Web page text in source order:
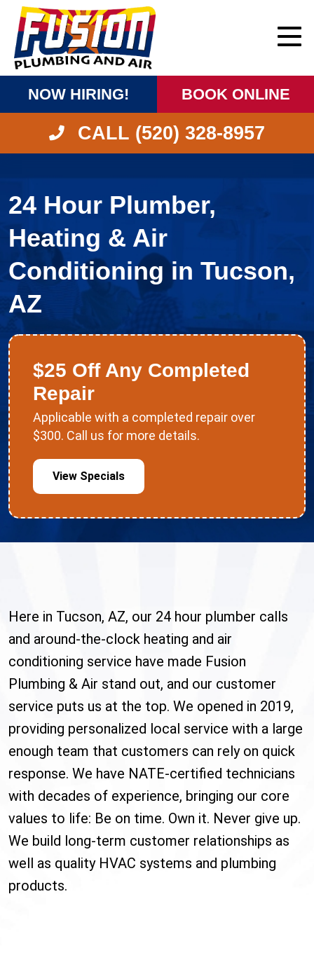
NOW HIRING! BOOK ONLINE
CALL (520) 328-8957
24 Hour Plumber,
Heating & Air
Conditioning in Tucson,
AZ
$25 Off Any Completed
Repair
Applicable with a completed repair over
$300. Call us for more details.
View Specials
Here in Tucson, AZ, our 24 hour plumber calls
and around-the-clock heating and air
conditioning service have made Fusion
Plumbing & Air stand out, and our customer
service puts us at the top. We opened in 2019,
providing personalized local service with a large
enough team that customers can rely on quick
response. We have NATE-certified technicians
with decades of experience, bringing our core
values to life: Be on time. Own it. Never give up.
We build long-term customer relationships as
well as quality HVAC systems and plumbing
products.